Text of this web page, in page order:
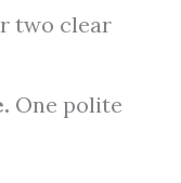
two clear
One polite